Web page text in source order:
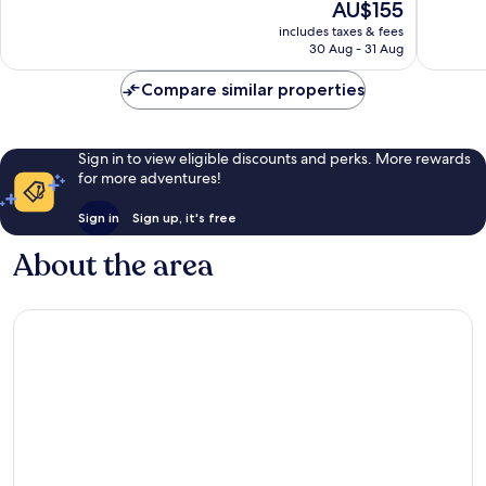
The
price
is
AU$155
includes taxes & fees
30 Aug - 31 Aug
Compare similar properties
Sign in to view eligible discounts and perks. More rewards
for more adventures!
Sign in Sign up, it's free
About the area